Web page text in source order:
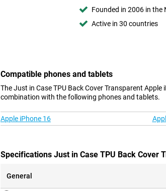
Founded in 2006 in the
Active in 30 countries
Compatible phones and tablets
The Just in Case TPU Back Cover Transparent
combination with the following phones and tablets.
Apple iPhone 16
Specifications Just in Case TPU Back Cover
General